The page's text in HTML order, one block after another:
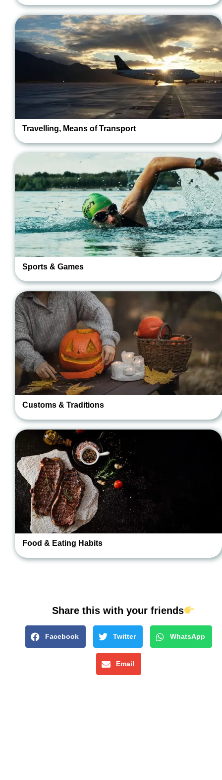
Travelling, Means of Transport
Sports & Games
Customs & Traditions
Food & Eating Habits
Share this with your friends
Facebook Twitter WhatsApp
Email